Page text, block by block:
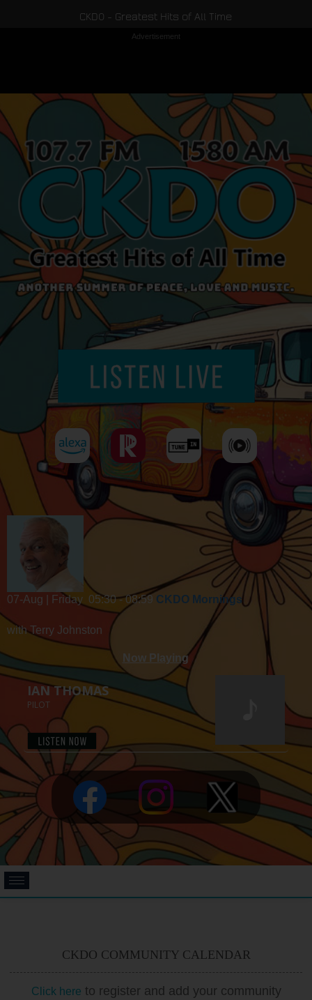
CKDO - Greatest Hits of All Time
Advertisement
07-Aug | Friday 05:30 - 08:59 CKDO Mornings
with Terry Johnston
CKDO COMMUNITY CALENDAR
Click here to register and add your community